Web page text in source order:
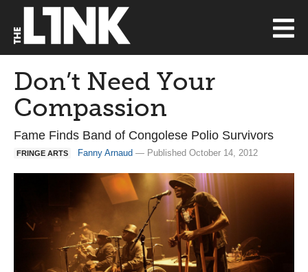
Don’t Need Your
Compassion
Fame Finds Band of Congolese Polio Survivors
FRINGE ARTS Fanny Arnaud — Published October 14, 2012